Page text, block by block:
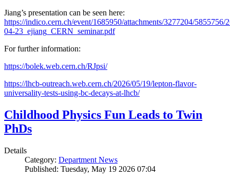
Jiang’s presentation can be seen here:
https://indico.cern.ch/event/1685950/attachments/3277204/5855756/
04-23_ejiang_CERN_seminar.pdf
For further information:
https://bolek.web.cern.ch/RJpsi/
https://lhcb-outreach.web.cern.ch/2026/05/19/lepton-flavor-
universality-tests-using-bc-decays-at-lhcb/
Childhood Physics Fun Leads to Twin
PhDs
Details
Category: Department News
Published: Tuesday, May 19 2026 07:04